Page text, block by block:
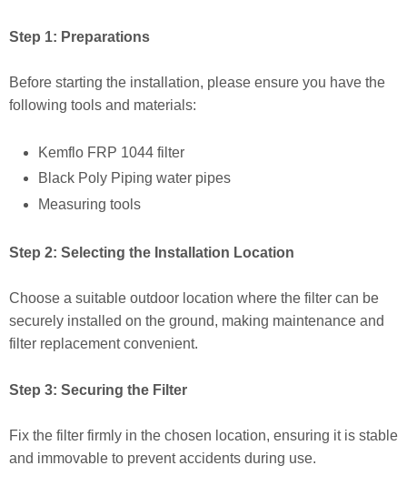
Step 1: Preparations
Before starting the installation, please ensure you have the
following tools and materials:
Kemflo FRP 1044 filter
Black Poly Piping water pipes
Measuring tools
Step 2: Selecting the Installation Location
Choose a suitable outdoor location where the filter can be
securely installed on the ground, making maintenance and
filter replacement convenient.
Step 3: Securing the Filter
Fix the filter firmly in the chosen location, ensuring it is stable
and immovable to prevent accidents during use.